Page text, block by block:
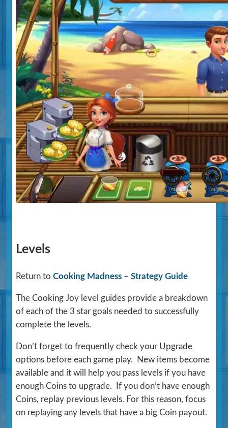
Levels
Return toCooking Madness – Strategy Guide
The Cooking Joy level guides provide a breakdown
of each of the 3 star goals needed to successfully
complete the levels.
Don’t forget to frequently check your Upgrade
options before each game play. New items become
available and it will help you pass levels if you have
enough Coins to upgrade. If you don’t have enough
Coins, replay previous levels. For this reason, focus
on replaying any levels that have a big Coin payout.